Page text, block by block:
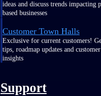
ideas and discuss trends impacting
based businesses
Customer Town Halls
Exclusive for current customers!
tips, roadmap updates and customer
insights
Support